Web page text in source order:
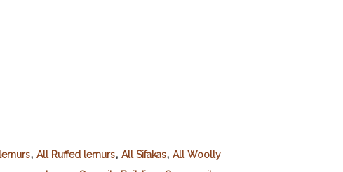
, All Ruffed lemurs, All Sifakas, All Woolly